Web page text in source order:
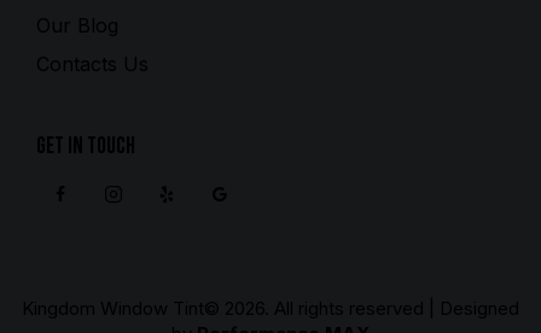
Our Blog
Contacts Us
Get in Touch
Kingdom Window Tint© 2026. All rights reserved | Designed